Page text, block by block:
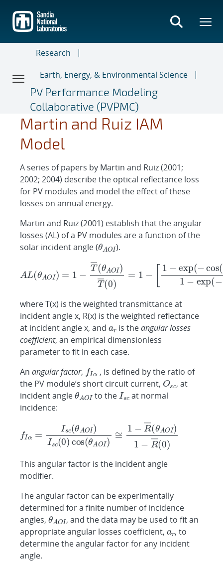
main
content
Research
Earth, Energy, & Environmental Science
PV Performance Modeling
Collaborative (PVPMC)
Martin and Ruiz IAM
Model
A series of papers by Martin and Ruiz (2001;
2002; 2004) describe the optical reflectance loss
for PV modules and model the effect of these
losses on annual energy.
Martin and Ruiz (2001) establish that the angular
losses (AL) of a PV modules are a function of the
solar incident angle (
θ A O I
).
OI)=1−T― (θAOI T ― ( 0)=1−
where T(x) is the weighted transmittance at
incident angle x, R(x) is the weighted reflectance
at incident angle x, and
a r
is theangular losses
coefficient, an empirical dimensionless
parameter to fit in each case.
An angular factor,
fI α
, is defined by the ratio of
the PV module’s short circuit current,
Os
, at
incident angle
θ A O I
to the
s c
at normal
incidence:
(θAOI)Isc (0)cos (θ AO )≅1−
This angular factor is the incident angle
modifier.
The angular factor can be experimentally
determined for a finite number of incidence
angles,
θ A O I
, and the data may be used to fit an
appropriate angular losses coefficient,
a r
, to
determine the angular factor for any incident
angle.
fI α
a r